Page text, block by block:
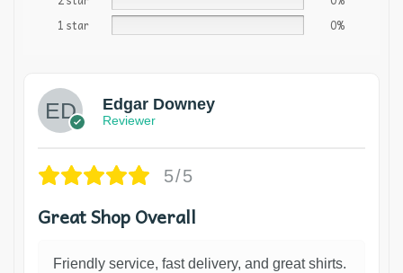
1 star
0%
Edgar Downey
Reviewer
5/5
Great Shop Overall
Friendly service, fast delivery, and great shirts.